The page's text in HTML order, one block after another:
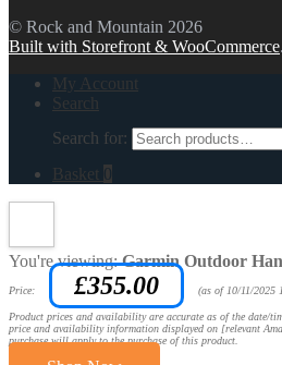
© Rock and Mountain 2026
Built with Storefront & WooCommerce.
My Account
Search
Search for:
Basket 0
You're viewing:Garmin Outdoor
Price: £355.00 (as of 10/11/2025
Product prices and availability are accurate as of the date/
price and availability information displayed on [relevant
purchase will apply to the purchase of this product.